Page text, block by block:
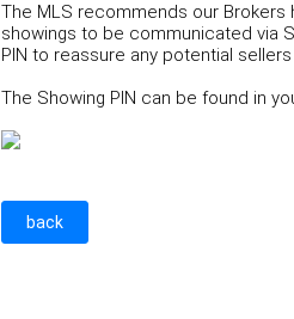
The MLS recommends our
showings to be communicated via
PIN to reassure any potential
The Showing PIN can be found in
back